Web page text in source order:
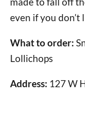
even if you don’t
What to order:
Lollichops
Address: 127 W